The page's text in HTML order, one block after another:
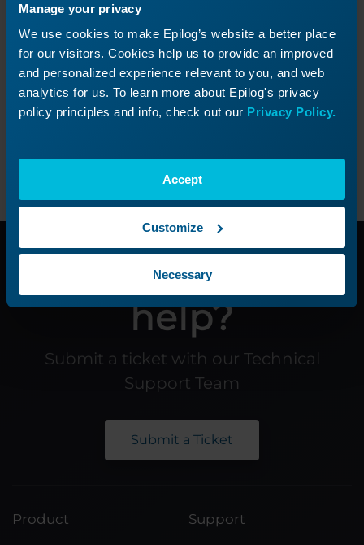
Manage your privacy
We use cookies to make Epilog’s website a better place
for our visitors. Cookies help us to provide an improved
and personalized experience relevant to you, and web
analytics for us. To learn more about Epilog's privacy
policy principles and info, check out our Privacy Policy.
Accept
Customize
Necessary
Y-Axis Motor Replacement – Legend 36EXT
How do I replace the Y-Axis motor in my Legend
Need additional
help?
Submit a ticket with our Technical
Support Team
Submit a Ticket
Product Support